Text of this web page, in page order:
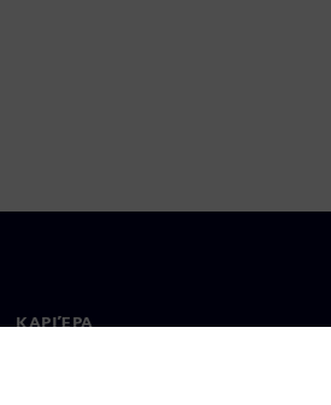
ΚΑΡΙΈΡΑ